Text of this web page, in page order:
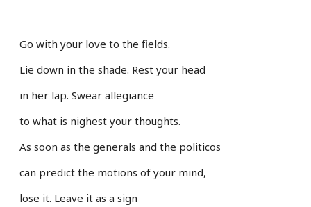
Go with your love to the fields.
Lie down in the shade. Rest your head
in her lap. Swear allegiance
to what is nighest your thoughts.
As soon as the generals and the politicos
can predict the motions of your mind,
lose it. Leave it as a sign